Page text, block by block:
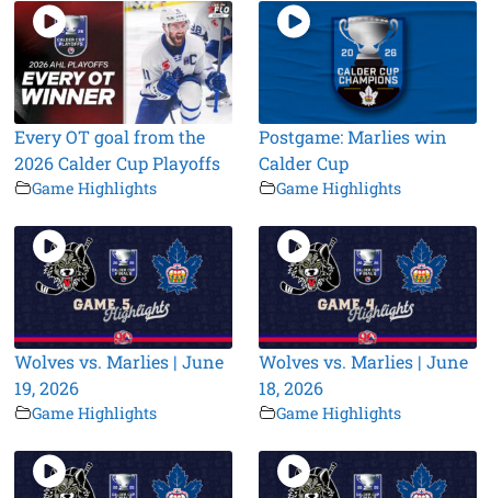
Every OT goal from the
2026 Calder Cup Playoffs
Game Highlights
Postgame: Marlies win
Calder Cup
Game Highlights
Wolves vs. Marlies | June
19, 2026
Game Highlights
Wolves vs. Marlies | June
18, 2026
Game Highlights